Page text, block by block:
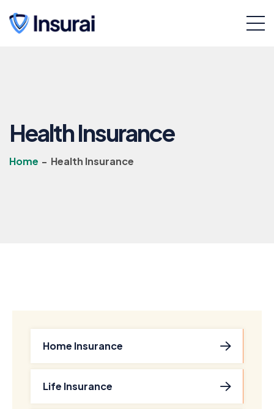
Health Insurance
Home - Health Insurance
Home Insurance
Life Insurance